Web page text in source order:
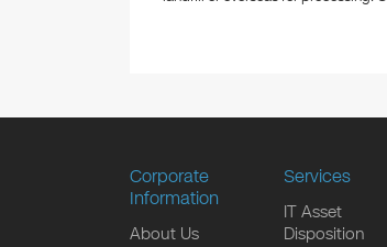
Corporate
Information
About Us
Services
IT Asset
Disposition